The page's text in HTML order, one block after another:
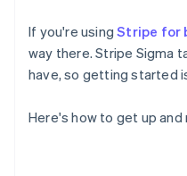
If you're usingStripe for
way there. Stripe Sigma
have, so getting started
Here's how to get up and